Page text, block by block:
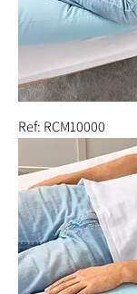
Ref: RCM10000